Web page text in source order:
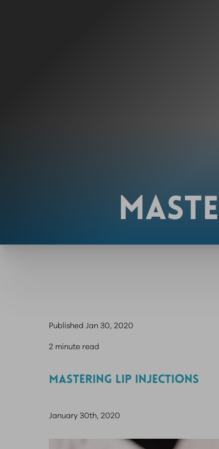
Published Jan 30, 2020
2 minute read
MASTERING LIP INJECTIONS
January 30th, 2020